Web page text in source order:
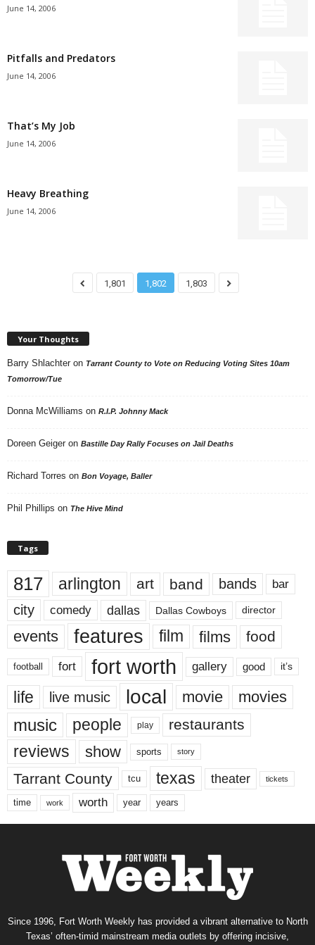
June 14, 2006
Pitfalls and Predators
June 14, 2006
That’s My Job
June 14, 2006
Heavy Breathing
June 14, 2006
1,801 1,802 1,803
Your Thoughts
Barry Shlachter on Tarrant County to Vote on Reducing Voting Sites 10am
Tomorrow/Tue
Donna McWilliams on R.I.P. Johnny Mack
Doreen Geiger on Bastille Day Rally Focuses on Jail Deaths
Richard Torres on Bon Voyage, Baller
Phil Phillips on The Hive Mind
Tags
817 arlington art band bands bar
city comedy dallas Dallas Cowboys director
events features film films food
football fort fort worth gallery good it’s
life live music local movie movies
music people play restaurants
reviews show sports story
Tarrant County tcu texas theater tickets
time work worth year years
Since 1996, Fort Worth Weekly has provided a vibrant alternative to North
Texas’ often-timid mainstream media outlets by offering incisive,